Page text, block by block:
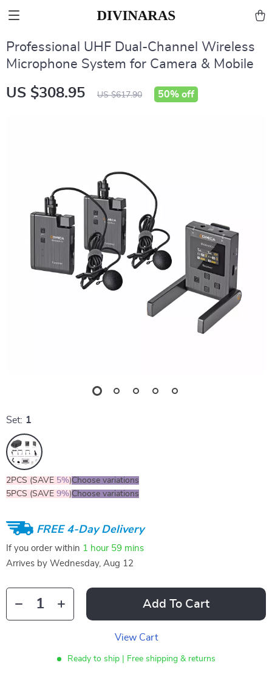
Professional UHF Dual-Channel Wireless
Microphone System for Camera & Mobile
US $308.95 US $617.90 50% off
Set: 1
2PCS (SAVE 5%)Choose variations
5PCS (SAVE 9%)Choose variations
FREE 4-Day Delivery
If you order within 1 hour 59 mins
Arrives by Wednesday, Aug 12
Add To Cart
View Cart
Ready to ship | Free shipping & returns